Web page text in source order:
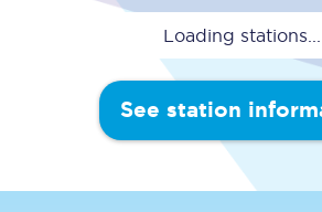
Loading stations...
See station